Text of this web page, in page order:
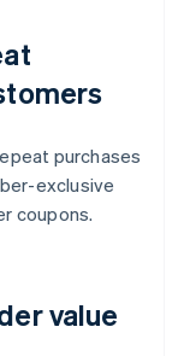
purchases
exclusive
coupons.
value